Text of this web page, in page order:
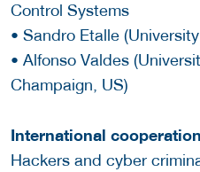
Control Systems
• Sandro Etalle
• Alfonso Valdes
Champaign, US)
International
Hackers and cyber